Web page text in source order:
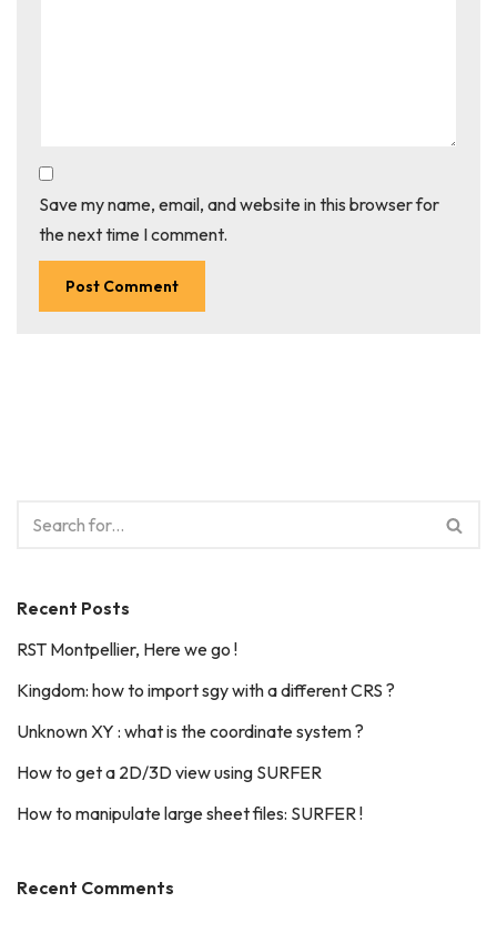
Save my name, email, and website in this browser for
the next time I comment.
Recent Posts
RST Montpellier, Here we go !
Kingdom: how to import sgy with a different CRS ?
Unknown XY : what is the coordinate system ?
How to get a 2D/3D view using SURFER
How to manipulate large sheet files: SURFER !
Recent Comments